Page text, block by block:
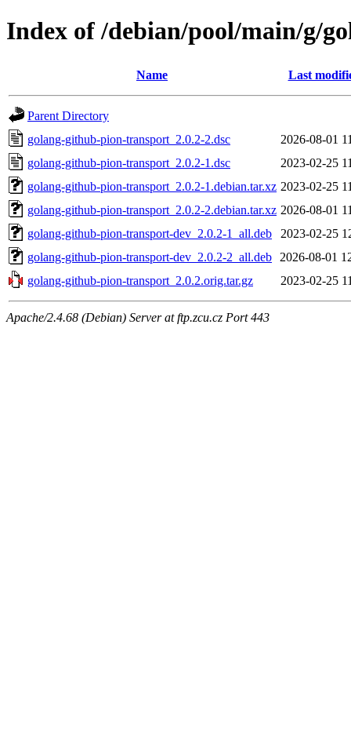
Index of /debian/pool/main/g/
Name Last
Parent Directory
golang-github-pion-transport_2.0.2-2.dsc
2026-08-01
golang-github-pion-transport_2.0.2-1.dsc
2023-02-25
golang-github-pion-transport_2.0.2-1.debian.tar.xz 2023-02-25
golang-github-pion-transport_2.0.2-2.debian.tar.xz 2026-08-01
golang-github-pion-transport-dev_2.0.2-1_all.deb
2023-02-25
golang-github-pion-transport-dev_2.0.2-2_all.deb
2026-08-01
golang-github-pion-transport_2.0.2.orig.tar.gz
2023-02-25
Apache/2.4.68 (Debian) Server at ftp.zcu.cz Port 443